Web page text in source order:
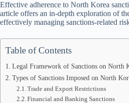
Effective adherence to North Korea
article offers an in-depth exploration of
effectively managing sanctions-related
Table of Contents
Legal Framework of Sanctions on North
Types of Sanctions Imposed on North
Trade and Export Restrictions
Financial and Banking Sanctions